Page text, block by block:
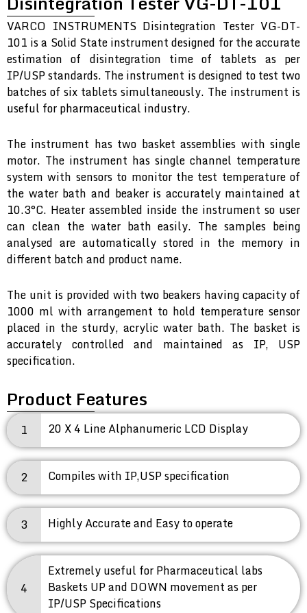
VARCO INSTRUMENTS Disintegration Tester VG-DT-
101 is a Solid State instrument designed for the accurate
estimation of disintegration time of tablets as per
IP/USP standards. The instrument is designed to test two
batches of six tablets simultaneously. The instrument is
useful for pharmaceutical industry.
The instrument has two basket assemblies with single
motor. The instrument has single channel temperature
system with sensors to monitor the test temperature of
the water bath and beaker is accurately maintained at
10.3°C. Heater assembled inside the instrument so user
can clean the water bath easily. The samples being
analysed are automatically stored in the memory in
different batch and product name.
The unit is provided with two beakers having capacity of
1000 ml with arrangement to hold temperature sensor
placed in the sturdy, acrylic water bath. The basket is
accurately controlled and maintained as IP, USP
specification.
Product Features
1 20 X 4 Line Alphanumeric LCD Display
2 Compiles with IP,USP specification
3 Highly Accurate and Easy to operate
4
Extremely useful for Pharmaceutical labs
Baskets UP and DOWN movement as per
IP/USP Specifications